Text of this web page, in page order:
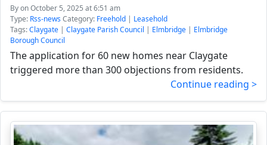
Byon October 5, 2025 at 6:51 am
Type: Rss-newsCategory: Freehold | Leasehold
Tags:Claygate | Claygate Parish Council | Elmbridge | Elmbridge
Borough Council
The application for 60 new homes near Claygate
triggered more than 300 objections from residents.
Continue reading >